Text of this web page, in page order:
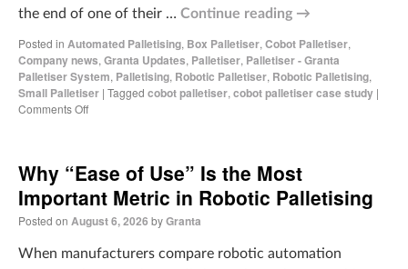
the end of one of their … Continue reading →
Posted in Automated Palletising, Box Palletiser, Cobot Palletiser,
Company news, Granta Updates, Palletiser, Palletiser - Granta
Palletiser System, Palletising, Robotic Palletiser, Robotic Palletising,
Small Palletiser | Tagged cobot palletiser, cobot palletiser case study |
Comments Off
Why “Ease of Use” Is the Most
Important Metric in Robotic Palletising
Posted on August 6, 2026 byGranta
When manufacturers compare robotic automation